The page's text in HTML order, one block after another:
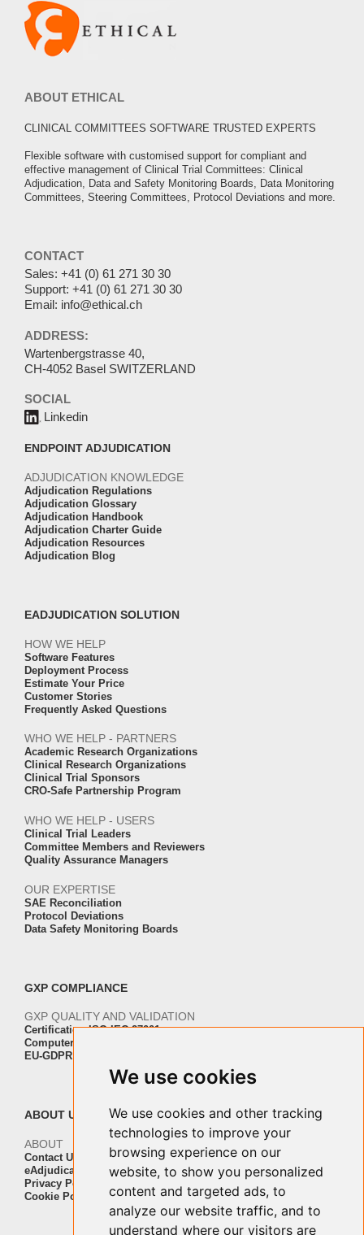
We use cookies
We use cookies and other tracking
technologies to improve your
browsing experience on our
website, to show you personalized
content and targeted ads, to
analyze our website traffic, and to
understand where our visitors are
ABOUT ETHICAL
CLINICAL COMMITTEES SOFTWARE TRUSTED EXPERTS
Flexible software with customised support for compliant and
effective management of Clinical Trial Committees: Clinical
Adjudication, Data and Safety Monitoring Boards, Data Monitoring
Committees, Steering Committees, Protocol Deviations and more.
CONTACT
Sales: +41 (0) 61 271 30 30
Support: +41 (0) 61 271 30 30
Email: info@ethical.ch
ADDRESS:
Wartenbergstrasse 40,
CH-4052 Basel SWITZERLAND
SOCIAL
Linkedin
ENDPOINT ADJUDICATION
ADJUDICATION KNOWLEDGE
Adjudication Regulations
Adjudication Glossary
Adjudication Handbook
Adjudication Charter Guide
Adjudication Resources
Adjudication Blog
EADJUDICATION SOLUTION
HOW WE HELP
Software Features
Deployment Process
Estimate Your Price
Customer Stories
Frequently Asked Questions
WHO WE HELP - PARTNERS
Academic Research Organizations
Clinical Research Organizations
Clinical Trial Sponsors
CRO-Safe Partnership Program
WHO WE HELP - USERS
Clinical Trial Leaders
Committee Members and Reviewers
Quality Assurance Managers
OUR EXPERTISE
SAE Reconciliation
Protocol Deviations
Data Safety Monitoring Boards
GXP COMPLIANCE
GXP QUALITY AND VALIDATION
Certification ISO-IEC 27001
Computer Software Validation
EU-GDPR Regulation Compliance
ABOUT US
ABOUT
Contact Us
eAdjudication Customers
Privacy Policy
Cookie Policy